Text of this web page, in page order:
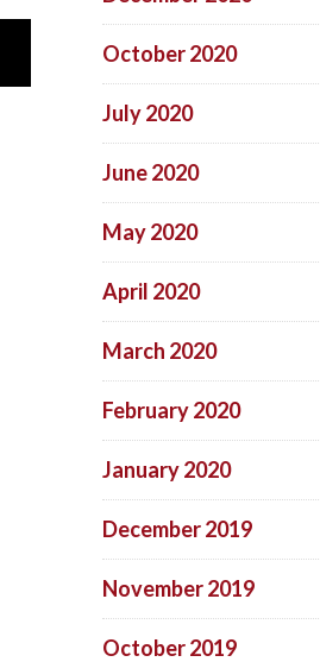
October 2020
July 2020
June 2020
May 2020
April 2020
March 2020
February 2020
January 2020
December 2019
November 2019
October 2019